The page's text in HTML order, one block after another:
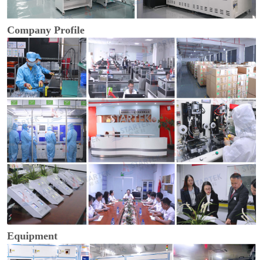
Company Profile
Equipment